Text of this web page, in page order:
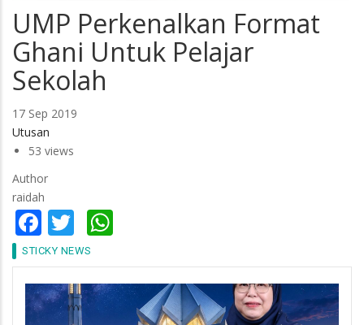
UMP Perkenalkan Format
Ghani Untuk Pelajar
Sekolah
17 Sep 2019
Utusan
53 views
Author
raidah
Facebook
Twitter
STICKY NEWS